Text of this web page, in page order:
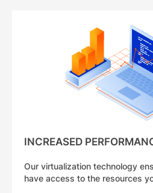
INCREASED
Our virtualization technology
have access to the resources